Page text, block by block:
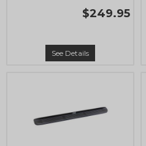
$249.95
See Details